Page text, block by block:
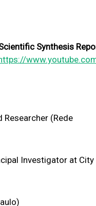
Synthesis
Researcher (Rede
Investigator at City